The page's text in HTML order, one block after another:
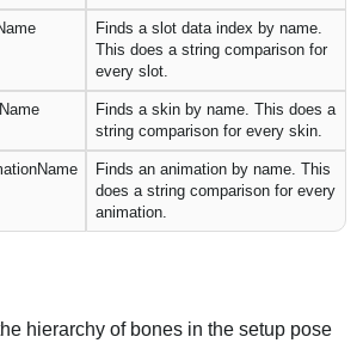
Finds a slot data index by name.
This does a string comparison for
every slot.
Finds a skin by name. This does a
string comparison for every skin.
Finds an animation by name. This
does a string comparison for every
animation.
hierarchy of bones in the setup pose